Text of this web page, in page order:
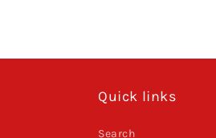
Quick links
Search